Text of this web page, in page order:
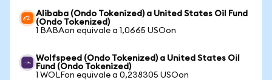
Alibaba (Ondo Tokenized) a United States Oil Fund
(Ondo Tokenized)
1 BABAon equivale a 1,0665 USOon
Wolfspeed (Ondo Tokenized) a United States Oil
Fund (Ondo Tokenized)
1 WOLFon equivale a 0,238305 USOon